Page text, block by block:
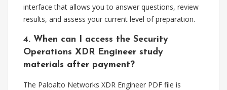
interface that allows you to answer questions, review
results, and assess your current level of preparation.
4. When can I access the Security
Operations XDR Engineer study
materials after payment?
The Paloalto Networks XDR Engineer PDF file is